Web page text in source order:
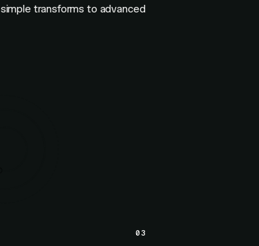
transforms to advanced
03